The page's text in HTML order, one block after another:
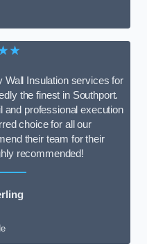
Wall Insulation services for
the finest in Southport.
and professional execution
choice for all our
their team for their
recommended!